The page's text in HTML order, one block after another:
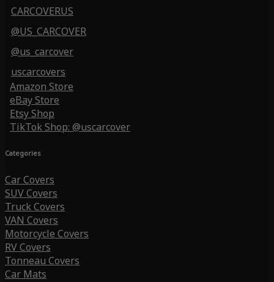
CARCOVERUS
@US_CARCOVER
@us_carcover
uscarcovers
Amazon Store
eBay Store
Etsy Shop
TikTok Shop: @uscarcover
Categories
Car Covers
SUV Covers
Truck Covers
VAN Covers
Motorcycle Covers
RV Covers
Tonneau Covers
Car Mats